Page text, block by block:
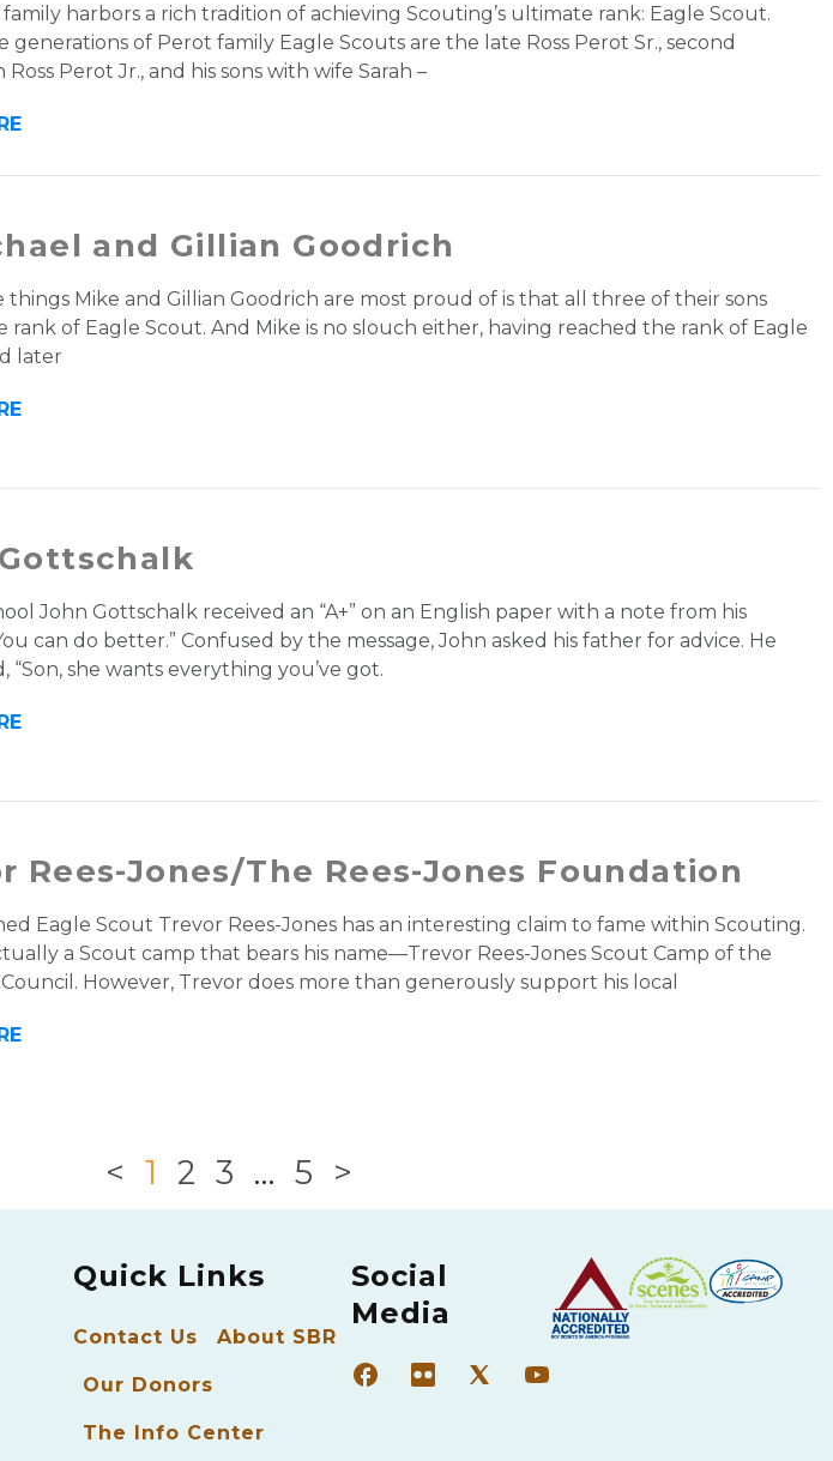
harbors a rich tradition of achieving Scouting’s ultimate rank: Eagle Scout.
generations of Perot family Eagle Scouts are the late Ross Perot Sr., second
Perot Jr., and his sons with wife Sarah –
and Gillian Goodrich
things Mike and Gillian Goodrich are most proud of is that all three of their sons
rank of Eagle Scout. And Mike is no slouch either, having reached the rank of Eagle
later
John Gottschalk received an “A+” on an English paper with a note from his
can do better.” Confused by the message, John asked his father for advice. He
“Son, she wants everything you’ve got.
Rees-Jones/The Rees-Jones Foundation
Eagle Scout Trevor Rees-Jones has an interesting claim to fame within Scouting.
a Scout camp that bears his name—Trevor Rees-Jones Scout Camp of the
However, Trevor does more than generously support his local
< 1 2 3 … 5 >
Quick Links
Contact Us About SBR
Our Donors
The Info Center
Social
Media